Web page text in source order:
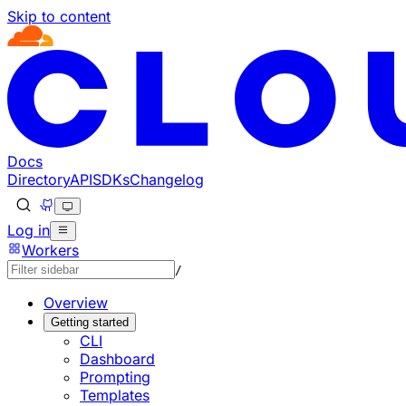
Skip to content
Documentation Index
Fetch the complete documentation index at: https://
Use this file to discover all available pages before
Docs
DirectoryAPISDKsChangelog
Log in
Workers
/
Overview
Getting started
CLI
Dashboard
Prompting
Templates